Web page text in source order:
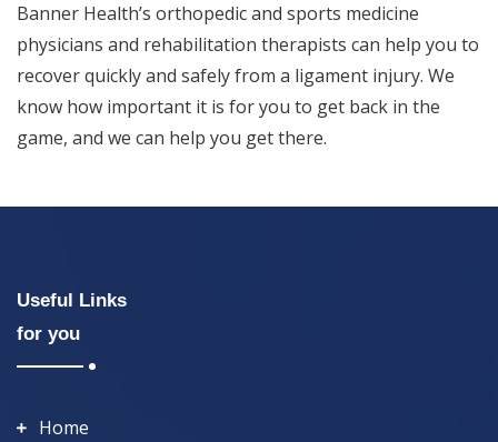
Banner Health’s orthopedic and sports medicine
physicians and rehabilitation therapists can help you to
recover quickly and safely from a ligament injury. We
know how important it is for you to get back in the
game, and we can help you get there.
Useful Links
for you
Home